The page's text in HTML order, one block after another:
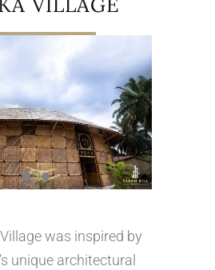
was inspired by
unique architectural